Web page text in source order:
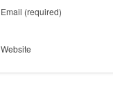
Email (required)
Website